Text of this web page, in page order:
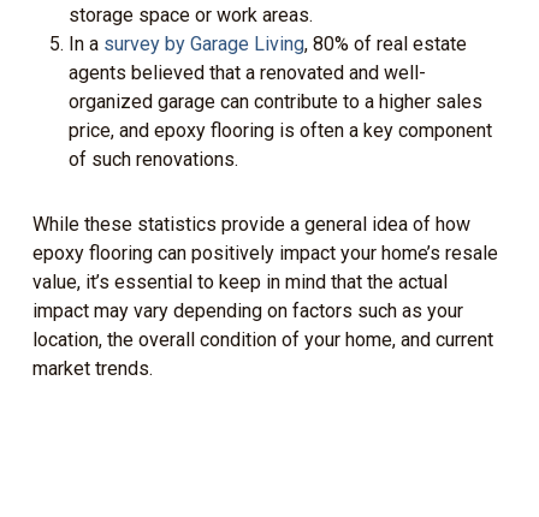
storage space or work areas.
In a survey by Garage Living, 80% of real estate
agents believed that a renovated and well-
organized garage can contribute to a higher sales
price, and epoxy flooring is often a key component
of such renovations.
While these statistics provide a general idea of how
epoxy flooring can positively impact your home’s resale
value, it’s essential to keep in mind that the actual
impact may vary depending on factors such as your
location, the overall condition of your home, and current
market trends.